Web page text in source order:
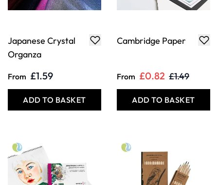
Japanese Crystal
Organza
From £1.59
ADD TO BASKET
Cambridge Paper
From £0.82 £1.49
ADD TO BASKET